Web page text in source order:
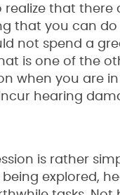
that
that you can
not spend a
is one of the
when you are
hearing
is rather
explored,